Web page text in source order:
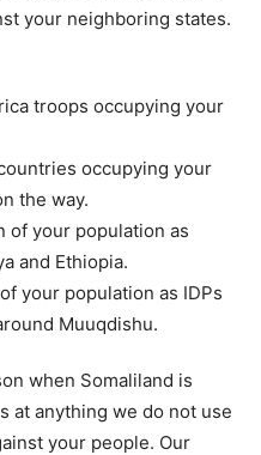
your neighboring states.
troops occupying your
occupying your
the way.
of your population as
and Ethiopia.
your population as IDPs
Muuqdishu.
when Somaliland is
at anything we do not use
your people. Our